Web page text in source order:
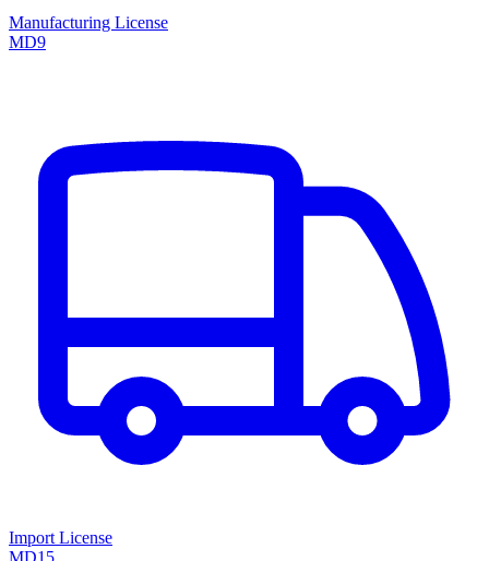
Manufacturing License
MD9
Import License
MD15